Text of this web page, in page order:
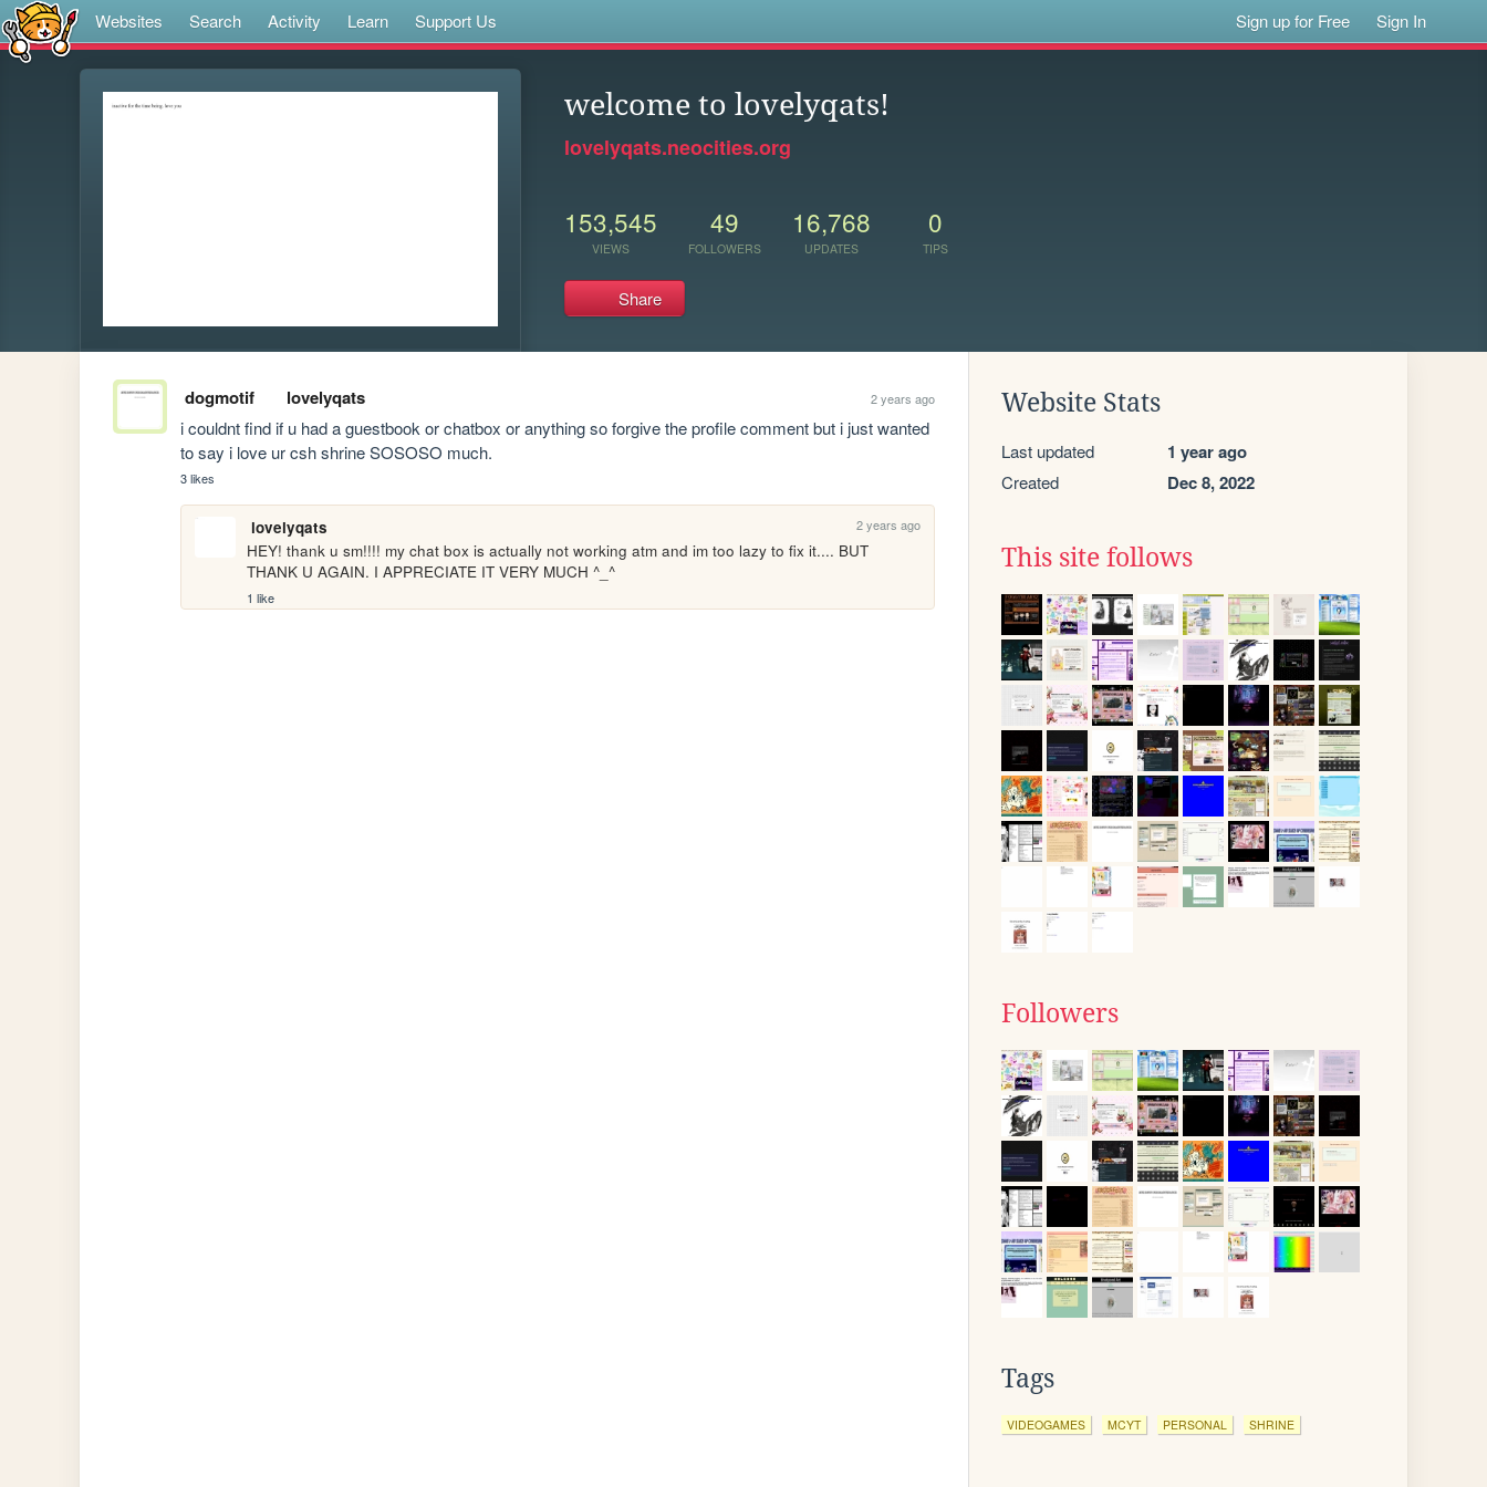
Websites Search Activity Learn Support Us Sign up for Free Sign In
welcome to lovelyqats!
lovelyqats.neocities.org
153,545
VIEWS
49
FOLLOWERS
16,768
UPDATES
0
TIPS
Share
dogmotif lovelyqats 2 years ago
i couldnt find if u had a guestbook or chatbox or anything so forgive the profile comment but i just wanted
to say i love ur csh shrine SOSOSO much.
3 likes
lovelyqats 2 years ago
HEY! thank u sm!!!! my chat box is actually not working atm and im too lazy to fix it.... BUT
THANK U AGAIN. I APPRECIATE IT VERY MUCH ^_^
1 like
Website Stats
Last updated 1 year ago
Created Dec 8, 2022
This site follows
Followers
Tags
VIDEOGAMES MCYT PERSONAL SHRINE